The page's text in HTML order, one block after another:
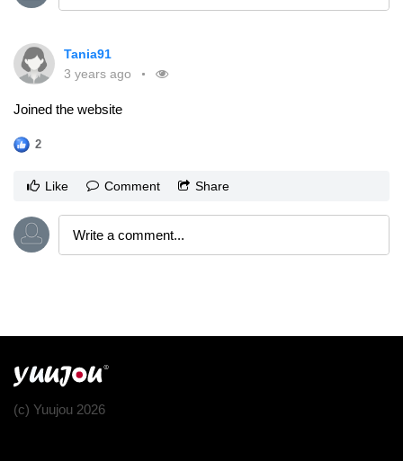
Tania91
3 years ago
Joined the website
2
Like Comment Share
(c) Yuujou 2026